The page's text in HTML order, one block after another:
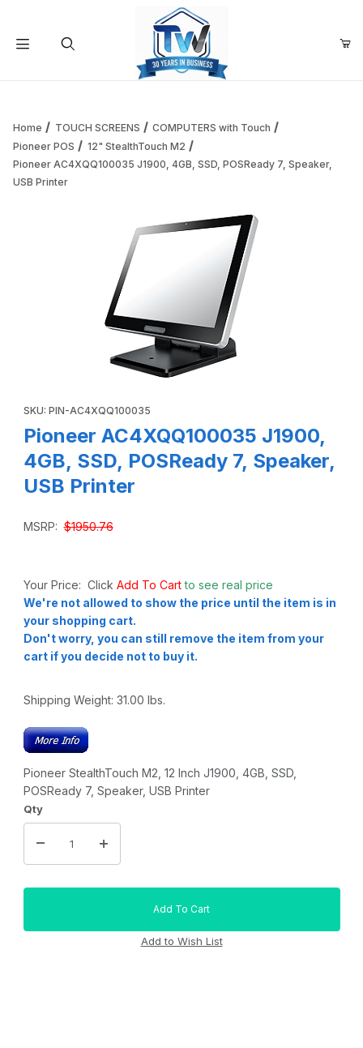
Add items to get started
Continue Shopping
Home TOUCH SCREENS
COMPUTERS with Touch
Pioneer POS
12" StealthTouch M2
Pioneer AC4XQQ100035 J1900, 4GB, SSD, POSReady 7, Speaker,
USB Printer
SKU: PIN-AC4XQQ100035
Pioneer AC4XQQ100035 J1900,
4GB, SSD, POSReady 7, Speaker,
USB Printer
MSRP:$1950.76
Your Price: Click Add To Cartto see real price
We're not allowed to show the price until the item is in
your shopping cart.
Don't worry, you can still remove the item from your
cart if you decide not to buy it.
Shipping Weight: 31.00 lbs.
Pioneer StealthTouch M2, 12 Inch J1900, 4GB, SSD,
POSReady 7, Speaker, USB Printer
Qty